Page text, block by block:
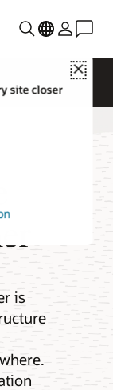
Close
site closer
is